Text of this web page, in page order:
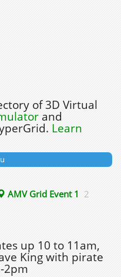
of 3D Virtual
and
Learn
AMV Grid Event 1 2
up 10 to 11am,
King with pirate
2pm